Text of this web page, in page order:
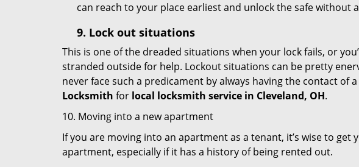
can reach to your place earliest and unlock the safe without
9. Lock out situations
This is one of the dreaded situations when your lock fails, or
stranded outside for help. Lockout situations can be pretty
never face such a predicament by always having the contact of
Locksmith for local locksmith service in Cleveland, OH.
10. Moving into a new apartment
If you are moving into an apartment as a tenant, it’s wise to
apartment, especially if it has a history of being rented out.